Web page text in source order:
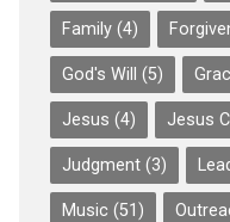
Family(4)
God's Will (5)
Jesus (4) Jesus
Judgment(3)
Music (51)